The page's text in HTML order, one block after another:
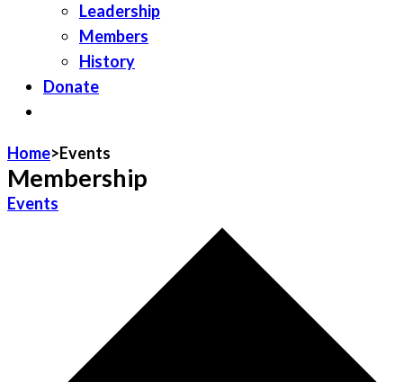
Leadership
Members
History
Donate
Home>Events
Membership
Events